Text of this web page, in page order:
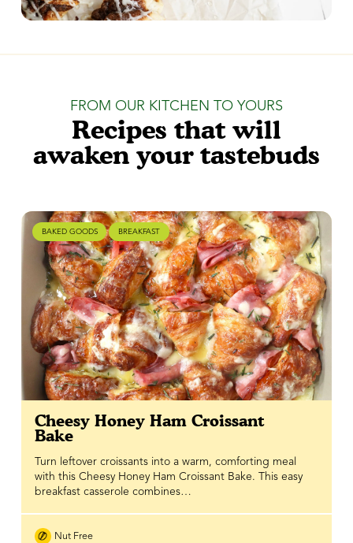
FROM OUR KITCHEN TO YOURS
Recipes that will
awaken your tastebuds
BAKED GOODS BREAKFAST
Cheesy Honey Ham Croissant
Bake
Turn leftover croissants into a warm, comforting meal
with this Cheesy Honey Ham Croissant Bake. This easy
breakfast casserole combines…
Nut Free